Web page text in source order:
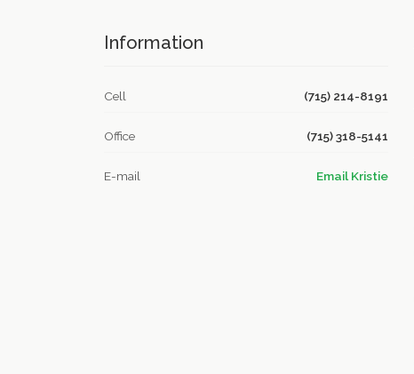
Information
Cell (715) 214-8191
Office (715) 318-5141
E-mail Email Kristie